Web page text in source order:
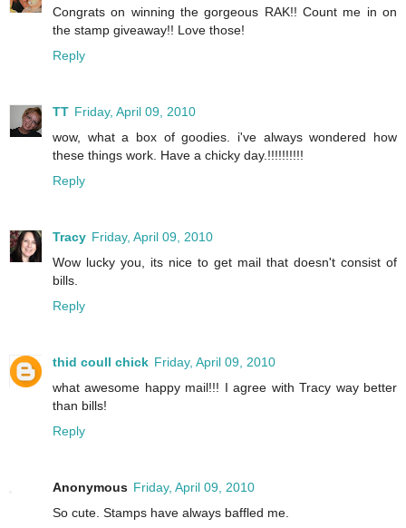
Congrats on winning the gorgeous RAK!! Count me in on
the stamp giveaway!! Love those!
Reply
TT Friday, April 09, 2010
wow, what a box of goodies. i've always wondered how
these things work. Have a chicky day.!!!!!!!!!!
Reply
Tracy Friday, April 09, 2010
Wow lucky you, its nice to get mail that doesn't consist of
bills.
Reply
thid coull chick Friday, April 09, 2010
what awesome happy mail!!! I agree with Tracy way better
than bills!
Reply
Anonymous Friday, April 09, 2010
So cute. Stamps have always baffled me.